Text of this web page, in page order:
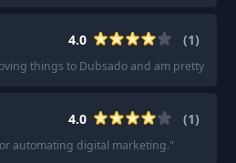
4.0 (1)
things to Dubsado and am pretty
4.0 (1)
automating digital marketing."